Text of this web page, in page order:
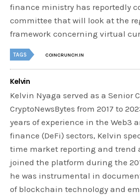
finance ministry has reportedly
committee that will look at the
framework concerning virtual
TAGS COINCRUNCH.IN
Kelvin
Kelvin Nyaga served as a Senior
CryptoNewsBytes from 2017 to
years of experience in the Web3
finance (DeFi) sectors, Kelvin
time market reporting and trend
joined the platform during the
he was instrumental in
of blockchain technology and